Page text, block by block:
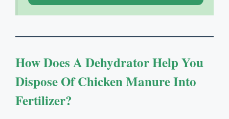
How Does A Dehydrator Help You
Dispose Of Chicken Manure Into
Fertilizer?